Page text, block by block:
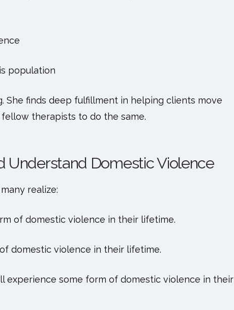
population
She finds deep fulfillment in helping clients move
therapists to do the same.
Understand Domestic Violence
realize:
of domestic violence in their lifetime.
domestic violence in their lifetime.
experience some form of domestic violence in their